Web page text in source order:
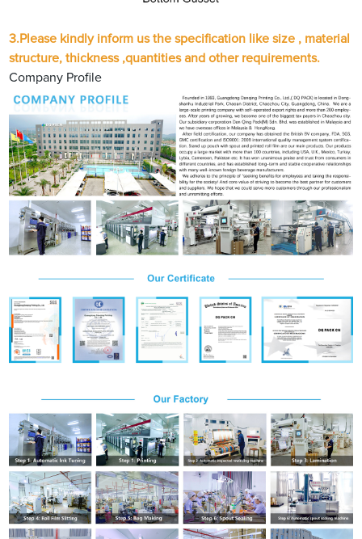
3.Please kindly inform us the specification like size , material
structure, thickness ,quantities and other requirements.
Company Profile